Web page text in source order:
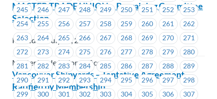
245
246 247 248 249 250 251 252
253
254
255 256 257 258 259 260 261
262
263
264 265 266 267 268 269 270
271
272
273 274 275 276 277 278 279
280
281
282 283 284 285 286 287 288
289
290
291 292 293 294 295 296 297
298
299
300 301 302 303 304 305 306
307
MASTER TRADE UNION – Bargaining Committee
Selection
Posted on July 30, 2024
Master Trade Union Offices
Vancouver Shipyards – Tentative Agreement
Ratified by Membership